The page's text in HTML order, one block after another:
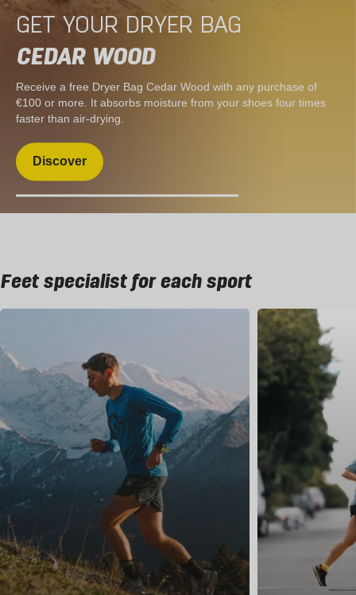
GET YOUR DRYER BAG
CEDAR WOOD
Receive a free Dryer Bag Cedar Wood with any purchase of
€100 or more. It absorbs moisture from your shoes four times
faster than air-drying.
Discover
Feet specialist for each sport